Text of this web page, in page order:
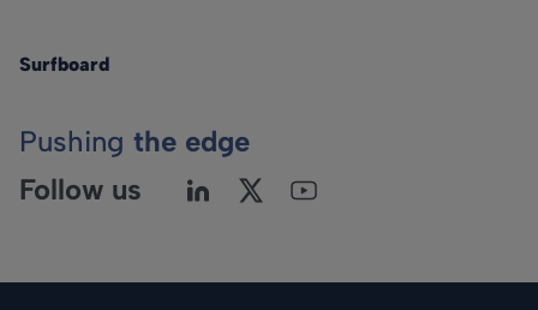
Surfboard
Pushing the edge
Follow us